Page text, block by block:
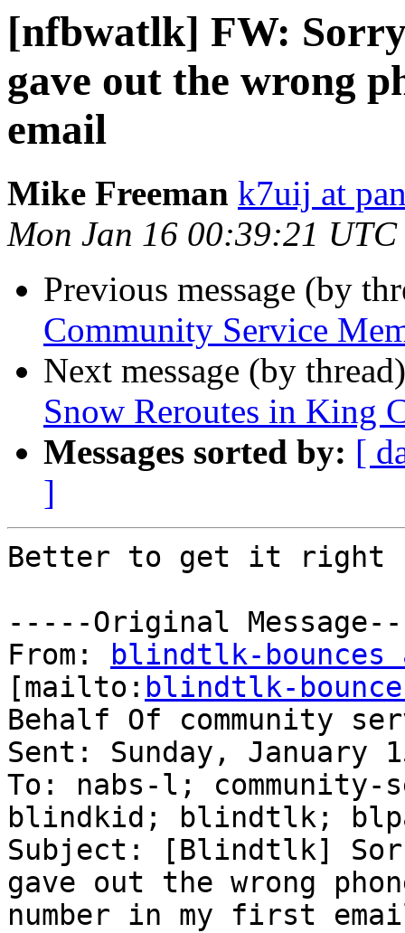
[nfbwatlk] FW:
gave out the wrong
email
Mike Freeman k7uij at
Mon Jan 16 00:39:21 UTC
Previous message (by
Community Service
Next message (by
Snow Reroutes in King
Messages sorted by: [
]
Better to get it right
-----Original
From:
blindtlk-
[mailto: blindtlk-
Behalf Of community
Sent: Sunday, January
To: nabs-l;
blindkid; blindtlk;
Subject: [Blindtlk]
gave out the wrong
number in my first